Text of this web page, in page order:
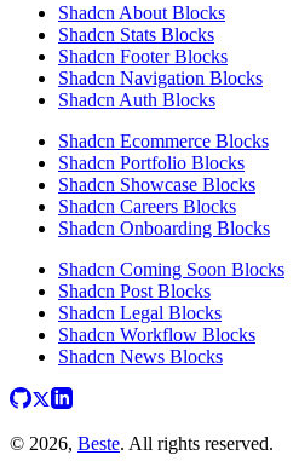
Shadcn About Blocks
Shadcn Stats Blocks
Shadcn Footer Blocks
Shadcn Navigation Blocks
Shadcn Auth Blocks
Shadcn Ecommerce Blocks
Shadcn Portfolio Blocks
Shadcn Showcase Blocks
Shadcn Careers Blocks
Shadcn Onboarding Blocks
Shadcn Coming Soon Blocks
Shadcn Post Blocks
Shadcn Legal Blocks
Shadcn Workflow Blocks
Shadcn News Blocks
© 2026, Beste. All rights reserved.